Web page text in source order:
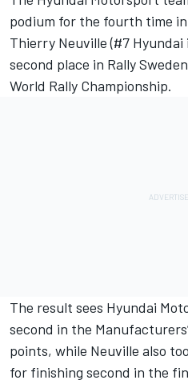
podium for the fourth time
Thierry Neuville (#7 Hyundai
second place in Rally
World Rally Championship.
The result sees Hyundai
second in the
points, while Neuville also
for finishing second in the